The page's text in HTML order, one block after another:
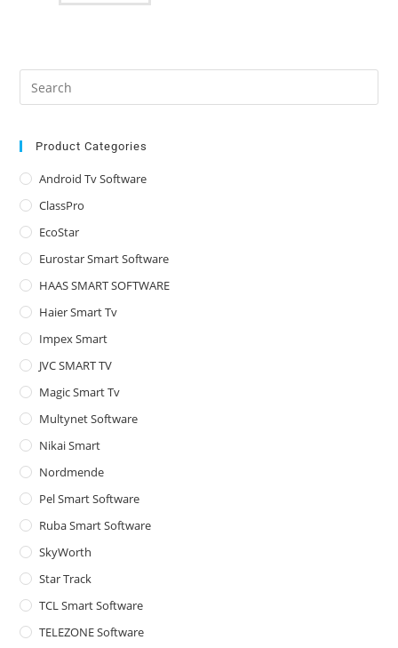
Product Categories
Android Tv Software
ClassPro
EcoStar
Eurostar Smart Software
HAAS SMART SOFTWARE
Haier Smart Tv
Impex Smart
JVC SMART TV
Magic Smart Tv
Multynet Software
Nikai Smart
Nordmende
Pel Smart Software
Ruba Smart Software
SkyWorth
Star Track
TCL Smart Software
TELEZONE Software